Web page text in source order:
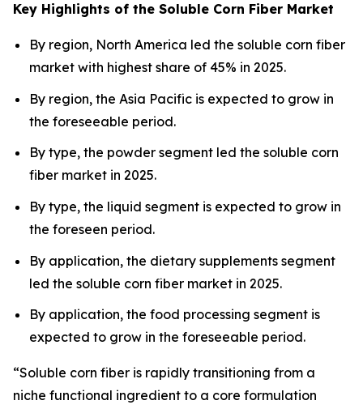
Key Highlights of the Soluble Corn Fiber Market
By region, North America led the soluble corn fiber
market with highest share of 45% in 2025.
By region, the Asia Pacific is expected to grow in
the foreseeable period.
By type, the powder segment led the soluble corn
fiber market in 2025.
By type, the liquid segment is expected to grow in
the foreseen period.
By application, the dietary supplements segment
led the soluble corn fiber market in 2025.
By application, the food processing segment is
expected to grow in the foreseeable period.
“Soluble corn fiber is rapidly transitioning from a
niche functional ingredient to a core formulation